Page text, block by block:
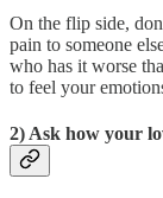
On the flip side,
pain to someone
who has it worse
to feel your
2) Ask how your